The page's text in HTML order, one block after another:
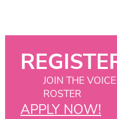
JOIN THE
ROSTER
APPLY NOW!